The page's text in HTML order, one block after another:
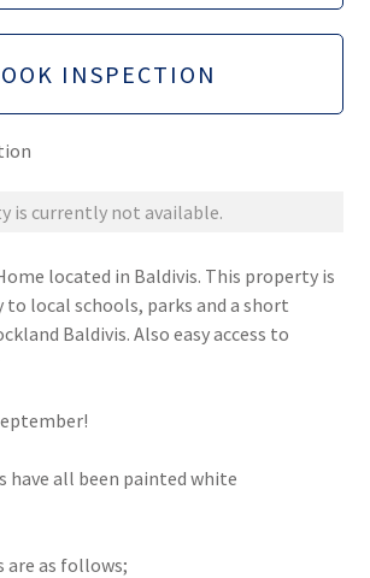
INSPECTION
is currently not available.
located in Baldivis. This property is
local schools, parks and a short
Baldivis. Also easy access to
have all been painted white
are as follows;